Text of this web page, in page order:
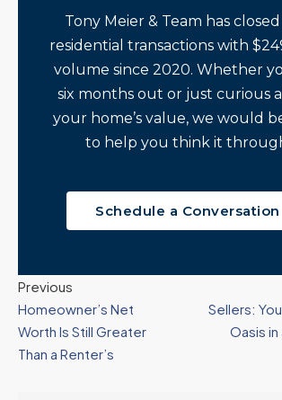
Tony Meier & Team has
residential transactions with
volume since 2020. Whether
six months out or just curious
your home’s value, we would
to help you think it
Schedule a Conversation
Previous
Homeowner’s Net
Worth Is Still Greater
Than a Renter’s
Sellers:
Oasis